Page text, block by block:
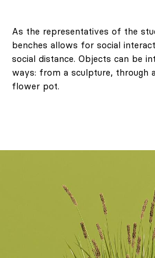
As the representatives of the
benches allows for social
social distance. Objects can be
ways: from a sculpture, through
flower pot.